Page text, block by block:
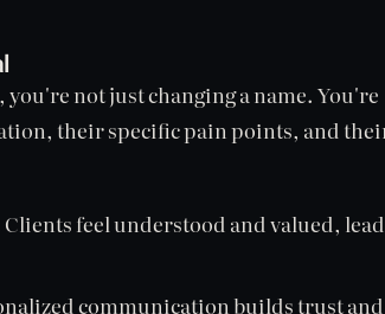
not just changing a name. You're
their specific pain points, and
Clients feel understood and valued,
communication builds trust